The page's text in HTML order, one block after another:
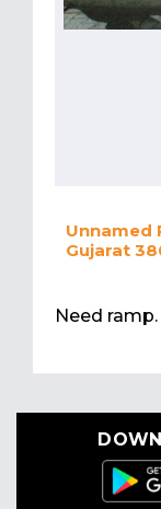
Unnamed
Gujarat
Need ramp.